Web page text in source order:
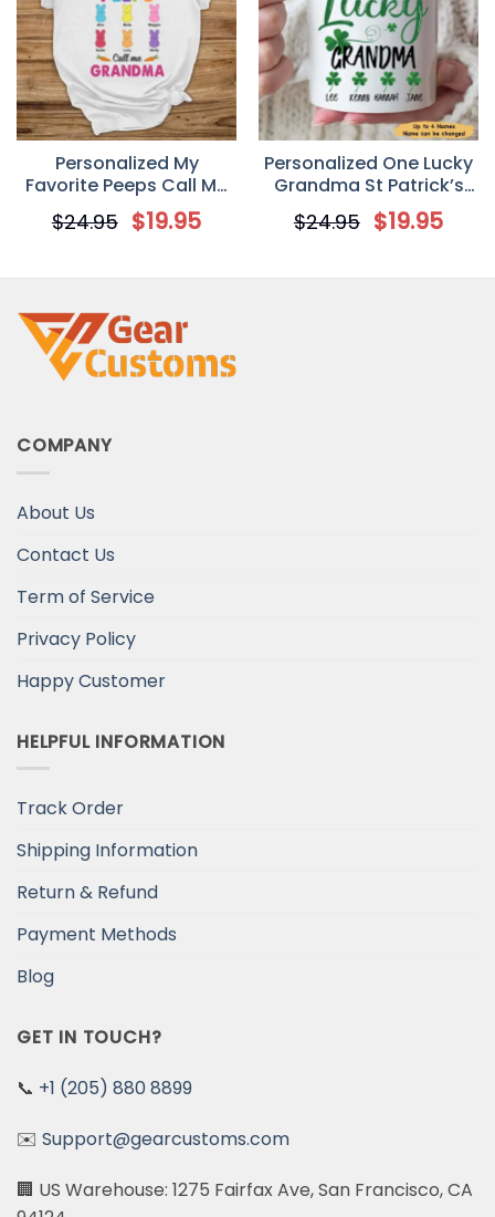
Personalized My
Favorite Peeps Call Me
Grandma Grandma
Easter Bunny Custom T-
$24.95 $19.95
Personalized One Lucky
Grandma St Patrick’s
Day Coffee Mug
$24.95 $19.95
COMPANY
About Us
Contact Us
Term of Service
Privacy Policy
Happy Customer
HELPFUL INFORMATION
Track Order
Shipping Information
Return & Refund
Payment Methods
Blog
GET IN TOUCH?
📞 +1 (205) 880 8899
✉️ Support@gearcustoms.com
🏢 US Warehouse: 1275 Fairfax Ave, San Francisco, CA